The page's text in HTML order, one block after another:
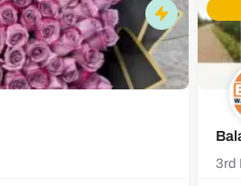
3rd